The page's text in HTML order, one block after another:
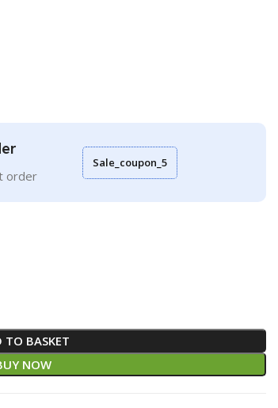
order
Sale_coupon_5
TO BASKET
NOW